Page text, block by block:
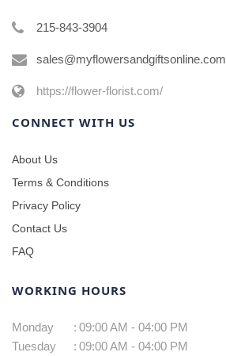
215-843-3904
sales@myflowersandgiftsonline.com
https://flower-florist.com/
CONNECT WITH US
About Us
Terms & Conditions
Privacy Policy
Contact Us
FAQ
WORKING HOURS
Monday : 09:00 AM - 04:00 PM
Tuesday
: 09:00 AM - 04:00 PM